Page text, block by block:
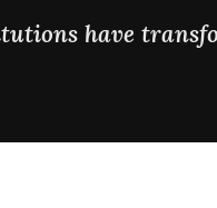
have